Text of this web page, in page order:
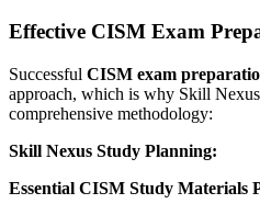
Effective CISM Exam
Successful CISM exam
approach, which is why Skill Nexus
comprehensive methodology:
Skill Nexus Study Planning:
Essential CISM Study Materials